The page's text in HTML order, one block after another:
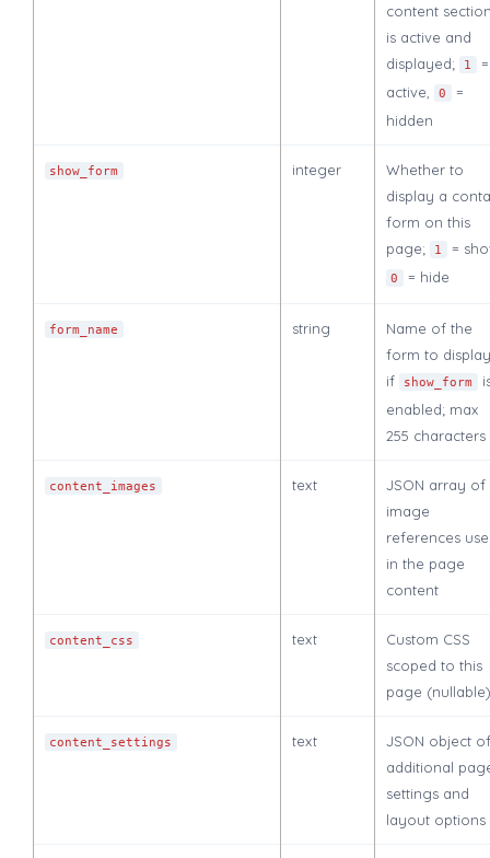
content
is active and
displayed;
1
=
active,
0
=
hidden
show_form integer
Whether to
display a
form on this
page;
1 =
0 = hide
form_name string
Name of the
form to display
if
show_form
enabled; max
255 characters
content_images text
JSON array of
image
references
in the page
content
content_css text
Custom CSS
scoped to this
page (nullable)
content_settings text
JSON object of
additional
settings and
layout options